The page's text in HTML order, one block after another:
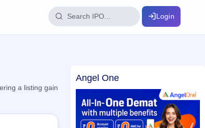
100+ IPO terms explained
Login
a listing gain
Angel One